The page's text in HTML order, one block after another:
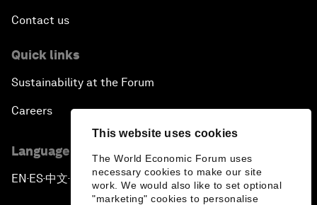
This website uses cookies
The World Economic Forum uses
necessary cookies to make our site
work. We would also like to set optional
"marketing" cookies to personalise
Contact us
Quick links
Sustainability at the Forum
Careers
Language editions
EN ▪ ES▪中文▪ 日本語